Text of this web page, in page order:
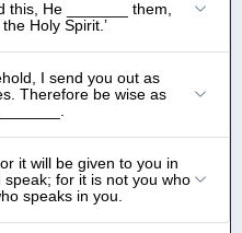
this, He _______ them,
Holy Spirit.’
I send you out as
Therefore be wise as
it will be given to you in
for it is not you who
speaks in you.